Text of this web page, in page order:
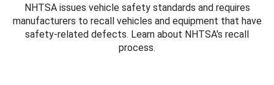
NHTSA issues vehicle safety standards and requires
manufacturers to recall vehicles and equipment that have
safety-related defects. Learn about NHTSA's recall
process.